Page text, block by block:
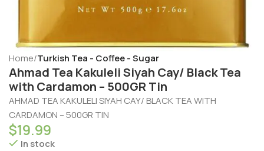
Home Turkish Tea - Coffee - Sugar
Ahmad Tea Kakuleli Siyah Cay/ Black Tea
with Cardamon – 500GR Tin
AHMAD TEA KAKULELI SIYAH CAY/ BLACK TEA WITH
CARDAMON – 500GR TIN
$19.99
In stock